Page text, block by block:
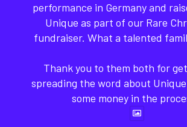
performance in Germany and
Unique as part of our Rare
fundraiser. What a talented
Thank you to them both for
spreading the word about
some money in the